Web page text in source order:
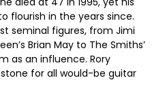
flourish in the years since.
seminal figures, from Jimi
Brian May to The Smiths’
as an influence. Rory
for all would-be guitar